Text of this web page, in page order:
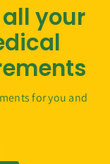
your
for you and